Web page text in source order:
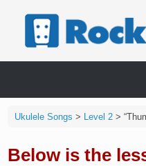
Ukulele Songs > Level 2>
Below is the